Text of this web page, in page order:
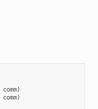
comm)
comm)